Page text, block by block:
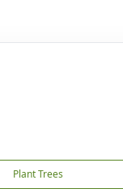
Plant Trees